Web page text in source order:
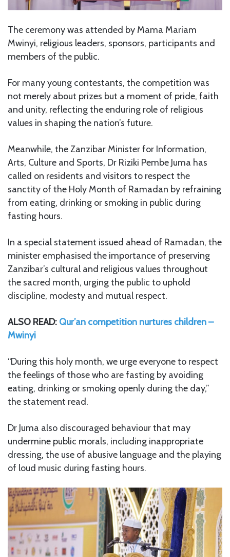
The ceremony was attended by Mama Mariam
Mwinyi, religious leaders, sponsors, participants and
members of the public.
For many young contestants, the competition was
not merely about prizes but a moment of pride, faith
and unity, reflecting the enduring role of religious
values in shaping the nation’s future.
Meanwhile, the Zanzibar Minister for Information,
Arts, Culture and Sports, Dr Riziki Pembe Juma has
called on residents and visitors to respect the
sanctity of the Holy Month of Ramadan by refraining
from eating, drinking or smoking in public during
fasting hours.
In a special statement issued ahead of Ramadan, the
minister emphasised the importance of preserving
Zanzibar’s cultural and religious values throughout
the sacred month, urging the public to uphold
discipline, modesty and mutual respect.
ALSO READ: Qur’an competition nurtures children –
Mwinyi
“During this holy month, we urge everyone to respect
the feelings of those who are fasting by avoiding
eating, drinking or smoking openly during the day,”
the statement read.
Dr Juma also discouraged behaviour that may
undermine public morals, including inappropriate
dressing, the use of abusive language and the playing
of loud music during fasting hours.